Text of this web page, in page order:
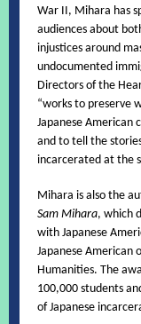
War II, Mihara has
audiences about
injustices around
undocumented
Directors of the
“works to preserve
Japanese American
and to tell the
incarcerated at the
Mihara is also the
Sam Mihara, which
with Japanese
Japanese American
Humanities. The
100,000 students
of Japanese